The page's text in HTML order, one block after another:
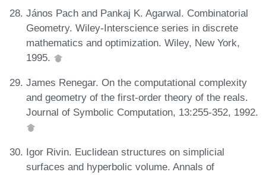
János Pach and Pankaj K. Agarwal. Combinatorial
Geometry. Wiley-Interscience series in discrete
mathematics and optimization. Wiley, New York,
1995.
James Renegar. On the computational complexity
and geometry of the first-order theory of the reals.
Journal of Symbolic Computation, 13:255-352, 1992.
Igor Rivin. Euclidean structures on simplicial
surfaces and hyperbolic volume. Annals of